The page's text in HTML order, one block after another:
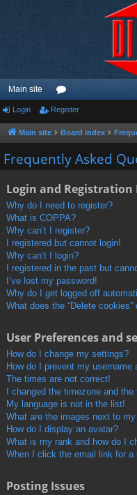
Main site
or
u
m
Login Register
Main site Board index
Frequently Asked
Login and Registration
Why do I need to register?
What is COPPA?
Why can’t I register?
I registered but cannot login!
Why can’t I login?
I registered in the past but
I’ve lost my password!
Why do I get logged off
What does the “Delete cookies”
User Preferences and
How do I change my settings?
How do I prevent my
The times are not correct!
I changed the timezone and
My language is not in the list!
What are the images next to
How do I display an avatar?
What is my rank and how do I
When I click the email link for
Posting Issues